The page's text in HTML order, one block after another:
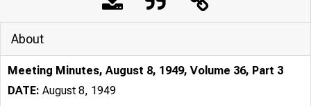
About
Meeting Minutes, August 8, 1949, Volume 36, Part 3
DATE: August 8, 1949